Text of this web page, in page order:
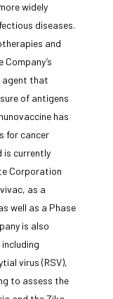
widely
diseases.
and
agent that
of antigens
has
for cancer
is currently
Corporation
as a
well as a Phase
is also
virus (RSV),
to assess the